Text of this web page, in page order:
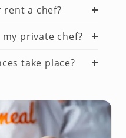
rent a chef?
private chef?
take place?